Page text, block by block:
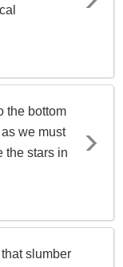
the bottom
we must
the stars in
slumber